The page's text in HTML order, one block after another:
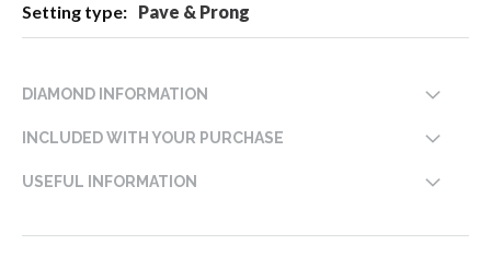
Pave & Prong
DIAMOND INFORMATION
INCLUDED WITH YOUR PURCHASE
USEFUL INFORMATION